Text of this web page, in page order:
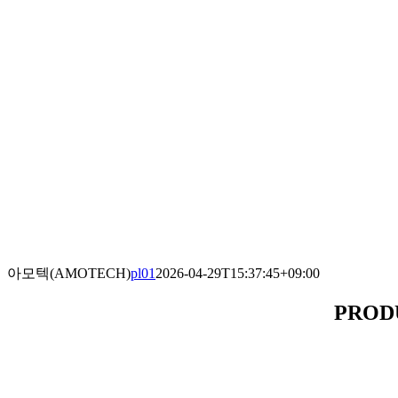
아모텍(AMOTECH)pl01 2026-04-29T15:37:45+09:00